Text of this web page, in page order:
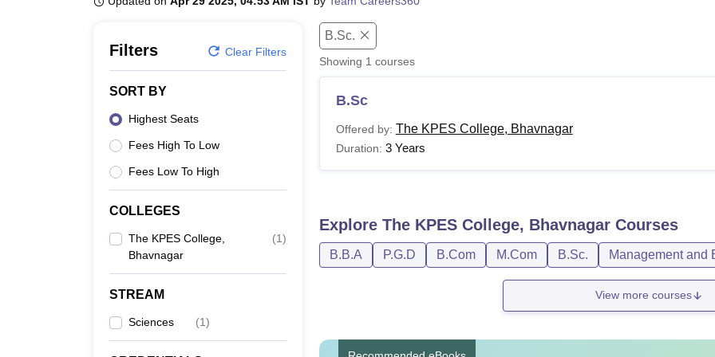
Filters Clear Filters
SORT BY
Highest Seats
Fees High To Low
Fees Low To High
COLLEGES
The KPES College,
Bhavnagar
(1)
STREAM
Sciences (1)
B.Sc.
Showing 1 courses
B.Sc
Offered by: The KPES College, Bhavnagar
Duration: 3 Years
Explore The KPES College, BhavnagarCourses
B.B.A P.G.D B.Com M.Com B.Sc. Management and
View more courses